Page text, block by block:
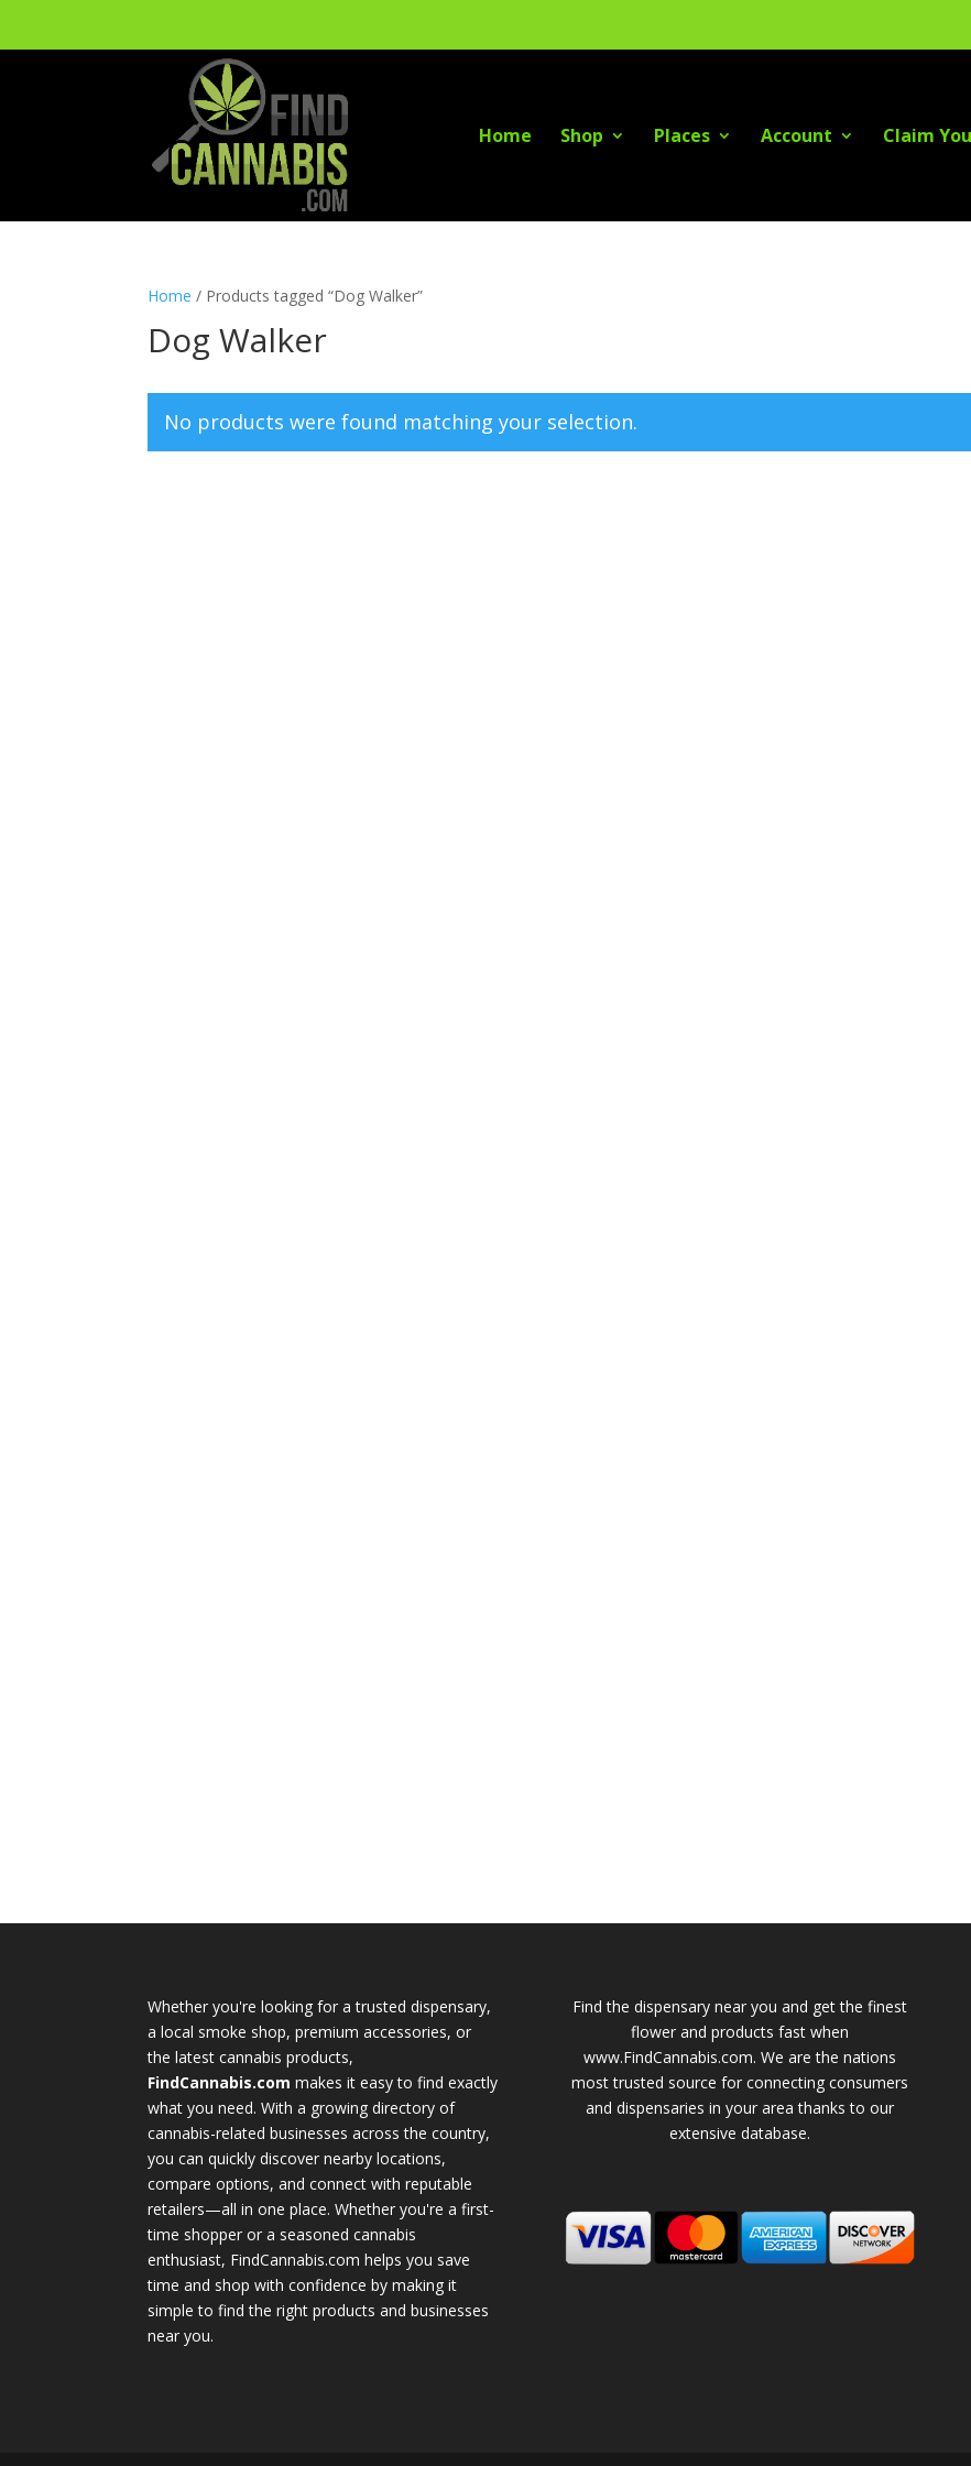
Home Shop Places Account Claim
Home / Products tagged “Dog Walker”
Dog Walker
No products were found matching your selection.
Whether you're looking for a trusted dispensary,
a local smoke shop, premium accessories, or
the latest cannabis products,
FindCannabis.com makes it easy to find exactly
what you need. With a growing directory of
cannabis-related businesses across the country,
you can quickly discover nearby locations,
compare options, and connect with reputable
retailers—all in one place. Whether you're a first-
time shopper or a seasoned cannabis
enthusiast, FindCannabis.com helps you save
time and shop with confidence by making it
simple to find the right products and businesses
near you.
Find the dispensary near you and get the finest
flower and products fast when
www.FindCannabis.com. We are the nations
most trusted source for connecting consumers
and dispensaries in your area thanks to our
extensive database.